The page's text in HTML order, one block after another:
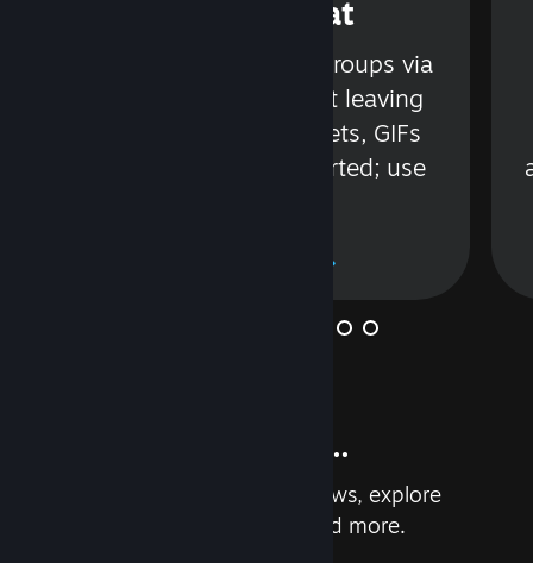
Steam Chat
Talk with friends or groups via
text or voice without leaving
Steam. Videos, Tweets, GIFs
and more are supported; use
And so much more...
Earn achievements, read reviews, explore
custom recommendations, and more.